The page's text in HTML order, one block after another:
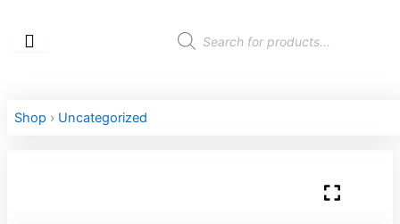
content
Products
search
Shop › Uncategorized